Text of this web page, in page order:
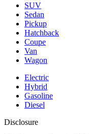
SUV
Sedan
Pickup
Hatchback
Coupe
Van
Wagon
Electric
Hybrid
Gasoline
Diesel
Disclosure